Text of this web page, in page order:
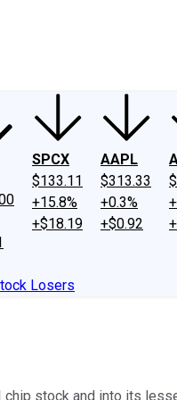
SPCX
$133.11
+15.8%
+$18.19
AAPL
$313.33
+0.3%
+$0.92
Losers
stock and into its